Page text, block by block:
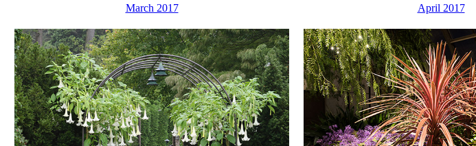
March 2017 April 2017